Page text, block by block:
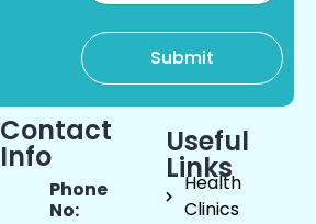
Contact
Info
Phone
No:
Useful
Links
Health
Clinics